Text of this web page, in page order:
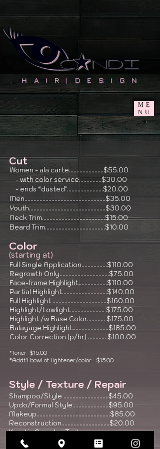
ME
NU
H A I R | D E S I G N
Cut
Women - ala carte.......................$55.00
- with color service...............$30.00
- ends “dusted"........................$20.00
Men......................................................$35.00
Youth...................................................$30.00
Neck Trim..........................................$15.00
Beard Trim........................................$10.00
Color
(starting at)
Full Single Application.................$110.00
Regrowth Only.................................$75.00
Face-frame Highlight...................$110.00
Partial Highlight..............................$140.00
Full Highlight ....................................$160.00
Highlight/Lowlight....................... $175.00
Highlight /w Base Color............ $175.00
Balayage Highlight........................$185.00
Color Correction (p/hr) ............ $100.00
*Toner $15.00
*Addt'l bowl of lightener/color $15.00
Style / Texture / Repair
Shampoo/Style ..............................$45.00
Updo/Formal Style........................$95.00
Makeup.................................................$85.00
Reconstruction................................$20.00
Keratin Complex Texture
Reformation........................................$250.00+